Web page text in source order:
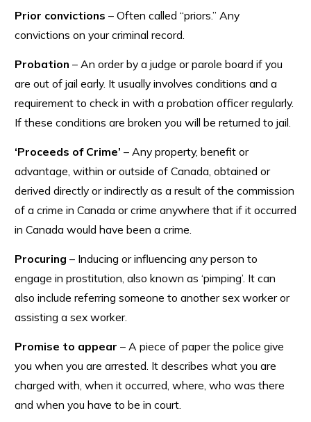
Prior convictions – Often called “priors.” Any
convictions on your criminal record.
Probation – An order by a judge or parole board if you
are out of jail early. It usually involves conditions and a
requirement to check in with a probation officer regularly.
If these conditions are broken you will be returned to jail.
‘Proceeds of Crime’ – Any property, benefit or
advantage, within or outside of Canada, obtained or
derived directly or indirectly as a result of the commission
of a crime in Canada or crime anywhere that if it occurred
in Canada would have been a crime.
Procuring – Inducing or influencing any person to
engage in prostitution, also known as ‘pimping’. It can
also include referring someone to another sex worker or
assisting a sex worker.
Promise to appear – A piece of paper the police give
you when you are arrested. It describes what you are
charged with, when it occurred, where, who was there
and when you have to be in court.